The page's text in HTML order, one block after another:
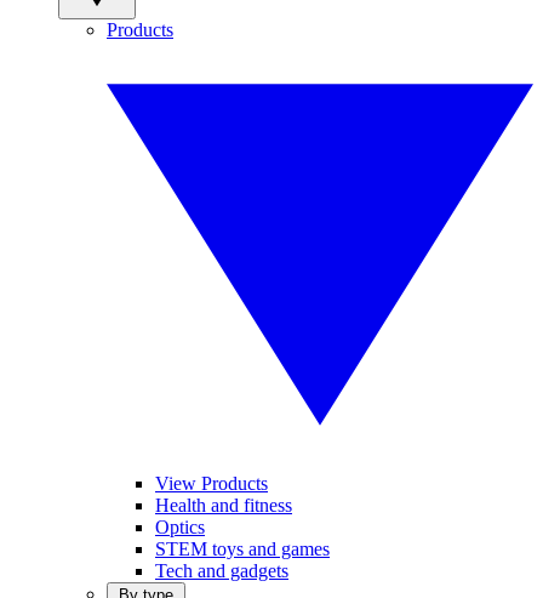
Products
View Products
Health and fitness
Optics
STEM toys and games
Tech and gadgets